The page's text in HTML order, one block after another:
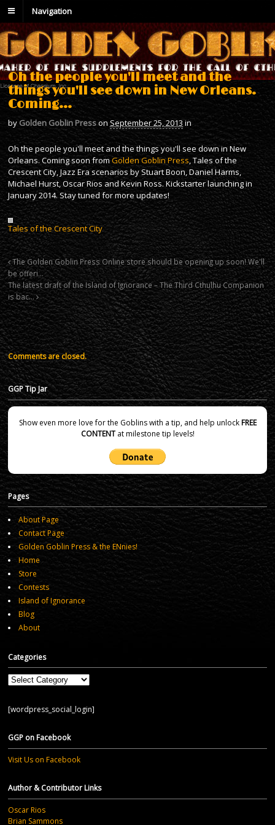
Navigation
Oh the people you'll meet and the
things you'll see down in New Orleans.
Coming…
by Golden Goblin PressonSeptember 25, 2013 in
Oh the people you'll meet and the things you'll see down in New
Orleans. Coming soon fromGolden Goblin Press, Tales of the
Crescent City, Jazz Era scenarios by Stuart Boon, Daniel Harms,
Michael Hurst, Oscar Rios and Kevin Ross. Kickstarter launching in
January 2014. Stay tuned for more updates!
Tales of the Crescent City
The Golden Goblin Press Online store should be opening up soon! We'll
be offeri…
The latest draft of the Island of Ignorance – The Third Cthulhu Companion
is bac…
Comments are closed.
GGP Tip Jar
Show even more love for the Goblins with a tip, and help unlockFREE
CONTENTat milestone tip levels!
Pages
About Page
Contact Page
Golden Goblin Press & the ENnies!
Home
Store
Contests
Island of Ignorance
Blog
About
Categories
Categories
[wordpress_social_login]
GGP on Facebook
Visit Us on Facebook
Author & Contributor Links
Oscar Rios
Brian Sammons